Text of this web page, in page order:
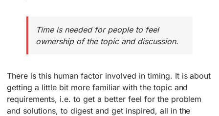
Time is needed for people to feel
ownership of the topic and discussion.
There is this human factor involved in timing. It is about
getting a little bit more familiar with the topic and
requirements, i.e. to get a better feel for the problem
and solutions, to digest and get inspired, all in the